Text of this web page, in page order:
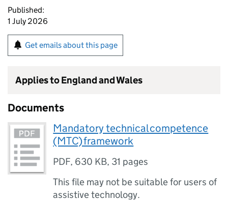
Published:
1 July 2026
Get emails about this page
Applies to England and Wales
Documents
Mandatory technical competence
(MTC) framework
PDF, 630 KB, 31 pages
This file may not be suitable for users of
assistive technology.